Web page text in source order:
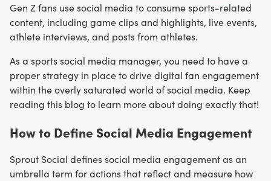
Gen Z fans use social media to consume sports-related
content, including game clips and highlights, live events,
athlete interviews, and posts from athletes.
As a sports social media manager, you need to have a
proper strategy in place to drive digital fan engagement
within the overly saturated world of social media. Keep
reading this blog to learn more about doing exactly that!
How to Define Social Media Engagement
Sprout Social defines social media engagement as an
umbrella term for actions that reflect and measure how